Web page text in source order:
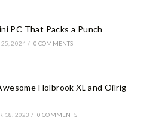
PC That Packs a Punch
25, 2024 / 0 COMMENTS
Holbrook XL and Oilrig
18, 2023 / 0 COMMENTS